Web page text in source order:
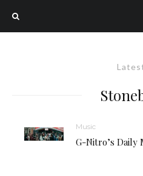
Music
G-Nitro’s Daily